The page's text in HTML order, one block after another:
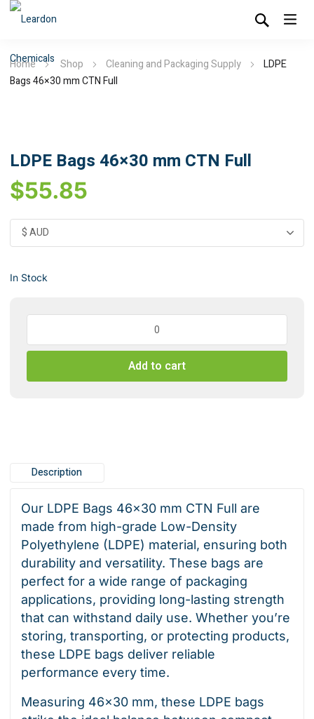
Home Shop Cleaning and Packaging Supply
LDPE
Bags 46×30 mm CTN Full
LDPE Bags 46×30 mm CTN Full
$55.85
In Stock
46x30
CTN
Add to cart
Description
Our LDPE Bags 46×30 mm CTN Full are
made from high-grade Low-Density
Polyethylene (LDPE) material, ensuring both
durability and versatility. These bags are
perfect for a wide range of packaging
applications, providing long-lasting strength
that can withstand daily use. Whether you’re
storing, transporting, or protecting products,
these LDPE bags deliver reliable
performance every time.
Measuring 46×30 mm, these LDPE bags